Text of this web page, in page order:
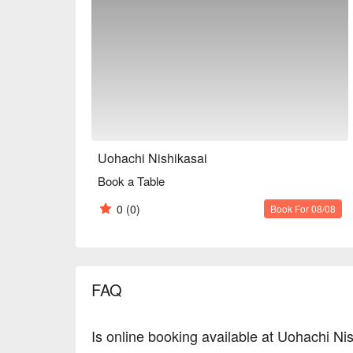
Uohachi Nishikasai
Book a Table
0 (0) Book For 08/08
FAQ
Is online booking available at Uohachi